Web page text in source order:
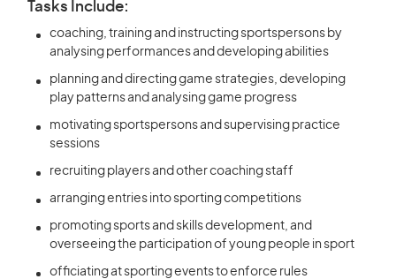
Tasks Include:
coaching, training and instructing sportspersons by
analysing performances and developing abilities
planning and directing game strategies, developing
play patterns and analysing game progress
motivating sportspersons and supervising practice
sessions
recruiting players and other coaching staff
arranging entries into sporting competitions
promoting sports and skills development, and
overseeing the participation of young people in sport
officiating at sporting events to enforce rules